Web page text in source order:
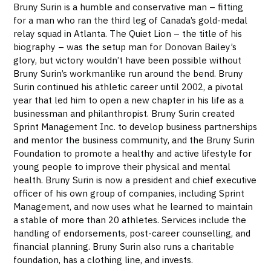
Bruny Surin is a humble and conservative man – fitting
for a man who ran the third leg of Canada’s gold-medal
relay squad in Atlanta. The Quiet Lion – the title of his
biography – was the setup man for Donovan Bailey’s
glory, but victory wouldn’t have been possible without
Bruny Surin’s workmanlike run around the bend. Bruny
Surin continued his athletic career until 2002, a pivotal
year that led him to open a new chapter in his life as a
businessman and philanthropist. Bruny Surin created
Sprint Management Inc. to develop business partnerships
and mentor the business community, and the Bruny Surin
Foundation to promote a healthy and active lifestyle for
young people to improve their physical and mental
health. Bruny Surin is now a president and chief executive
officer of his own group of companies, including Sprint
Management, and now uses what he learned to maintain
a stable of more than 20 athletes. Services include the
handling of endorsements, post-career counselling, and
financial planning. Bruny Surin also runs a charitable
foundation, has a clothing line, and invests.